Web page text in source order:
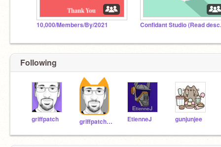
10,000/Members/By/2021 Confidant Studio (Read
Following
griffpatch griffpatch_tutor EtienneJ gunjunjee